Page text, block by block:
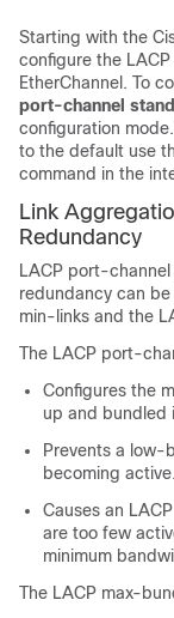
Starting with the
configure the
EtherChannel. To
port-channel
configuration
to the default use
command in the
Link
Redundancy
LACP port-
redundancy can
min-links and the
The LACP port-
Configures the
up and bundled
Prevents a low-
becoming active.
Causes an
are too few
minimum
The LACP max-